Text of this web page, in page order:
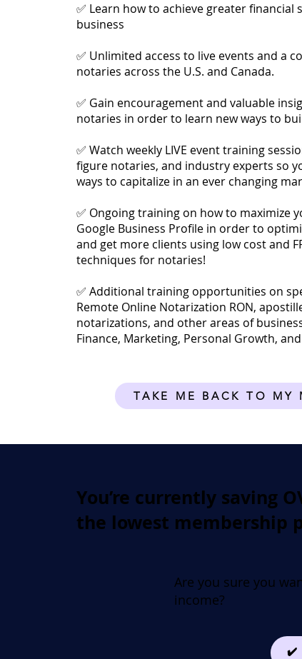
✅ Learn how to achieve greater financial
business
✅ Unlimited access to live events and a
notaries across the U.S. and Canada.
✅ Gain encouragement and valuable
notaries in order to learn new ways to
✅ Watch weekly LIVE event training
figure notaries, and industry experts so
ways to capitalize in an ever changing
✅ Ongoing training on how to maximize
Google Business Profile in order to
and get more clients using low cost and
techniques for notaries!
✅ Additional training opportunities on
Remote Online Notarization RON,
notarizations, and other areas of
Finance, Marketing, Personal Growth,
TAKE ME BACK TO MY
You’re currently saving
the lowest membership
Are you sure you
income?
✔️